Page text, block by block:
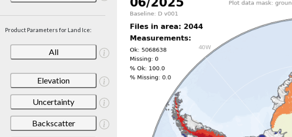
Product Parameters for Land Ice:
All
Elevation
Uncertainty
Backscatter